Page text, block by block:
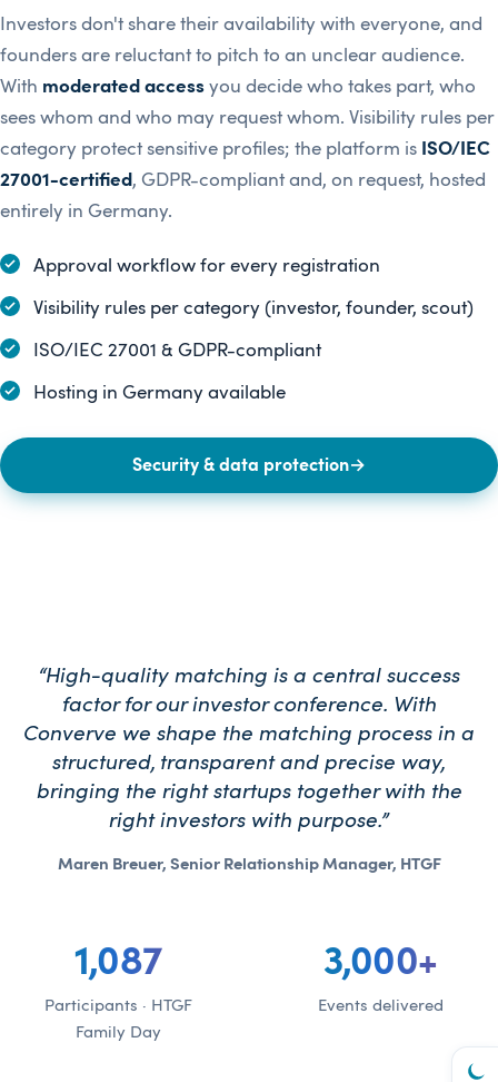
Investors don't share their availability with everyone, and
founders are reluctant to pitch to an unclear audience.
With moderated access you decide who takes part, who
sees whom and who may request whom. Visibility rules per
category protect sensitive profiles; the platform is ISO/IEC
27001-certified , GDPR-compliant and, on request, hosted
entirely in Germany.
Approval workflow for every registration
Visibility rules per category (investor, founder, scout)
ISO/IEC 27001 & GDPR-compliant
Hosting in Germany available
Security & data protection→
“High-quality matching is a central success
factor for our investor conference. With
Converve we shape the matching process in a
structured, transparent and precise way,
bringing the right startups together with the
right investors with purpose.”
Maren Breuer, Senior Relationship Manager, HTGF
1,087
Participants · HTGF
Family Day
3,000+
Events delivered